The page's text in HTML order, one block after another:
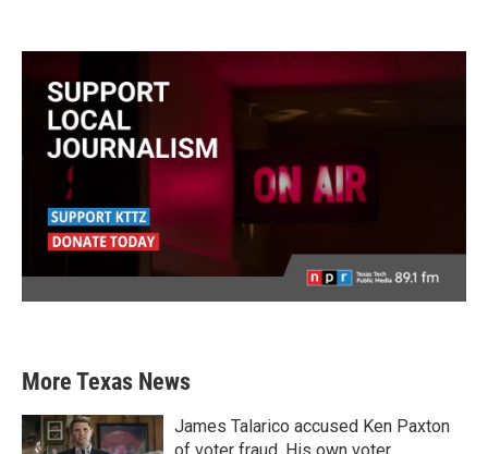
More Texas News
James Talarico accused Ken Paxton
of voter fraud. His own voter